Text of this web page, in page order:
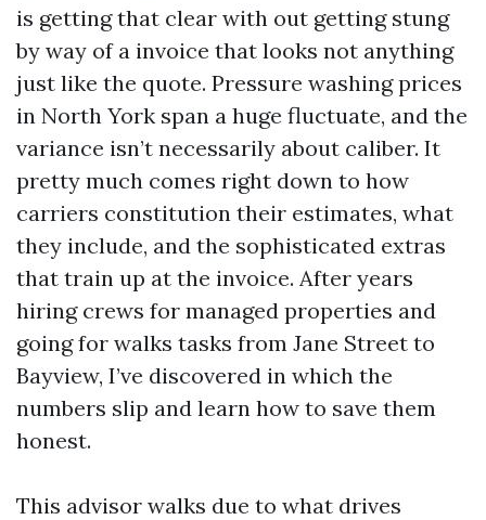
is getting that clear with out getting stung
by way of a invoice that looks not anything
just like the quote. Pressure washing prices
in North York span a huge fluctuate, and the
variance isn’t necessarily about caliber. It
pretty much comes right down to how
carriers constitution their estimates, what
they include, and the sophisticated extras
that train up at the invoice. After years
hiring crews for managed properties and
going for walks tasks from Jane Street to
Bayview, I’ve discovered in which the
numbers slip and learn how to save them
honest.
This advisor walks due to what drives